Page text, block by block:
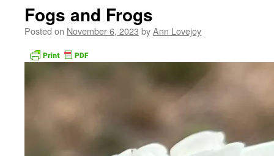
Fogs and Frogs
Posted on November 6, 2023 byAnn Lovejoy